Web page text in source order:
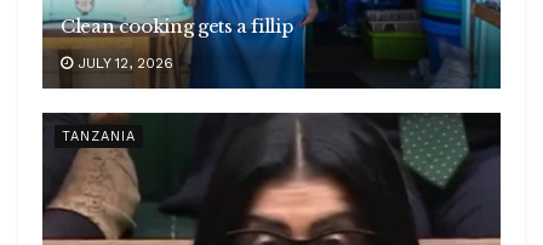
Clean cooking gets a fillip
JULY 12, 2026
TANZANIA